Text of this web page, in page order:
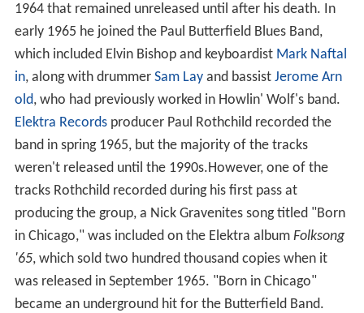
1964 that remained unreleased until after his death. In
early 1965 he joined the Paul Butterfield Blues Band,
which included Elvin Bishop and keyboardist Mark Naftal
in, along with drummer Sam Layand bassist Jerome Arn
old, who had previously worked in Howlin' Wolf's band.
Elektra Recordsproducer Paul Rothchild recorded the
band in spring 1965, but the majority of the tracks
weren't released until the 1990s.However, one of the
tracks Rothchild recorded during his first pass at
producing the group, a Nick Gravenites song titled "Born
in Chicago," was included on the Elektra album Folksong
'65, which sold two hundred thousand copies when it
was released in September 1965. "Born in Chicago"
became an underground hit for the Butterfield Band.